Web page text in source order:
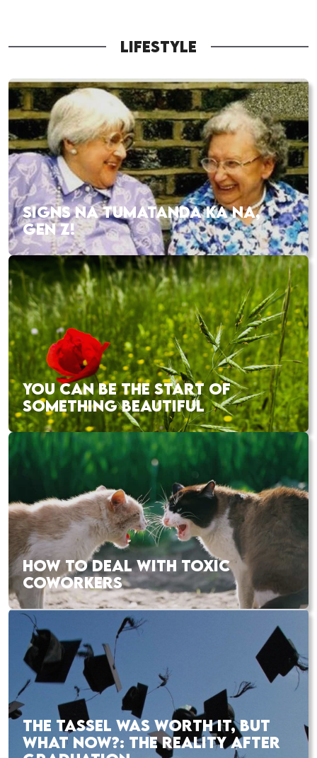
LIFESTYLE
SIGNS NA TUMATANDA KA NA,
GEN Z!
YOU CAN BE THE START OF
SOMETHING BEAUTIFUL
HOW TO DEAL WITH TOXIC
COWORKERS
THE TASSEL WAS WORTH IT, BUT
WHAT NOW?: THE REALITY AFTER